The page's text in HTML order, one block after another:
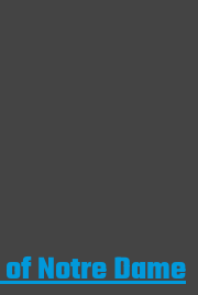
Notre Dame